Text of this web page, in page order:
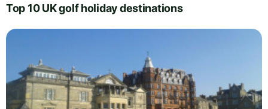
Top 10 UK golf holiday destinations